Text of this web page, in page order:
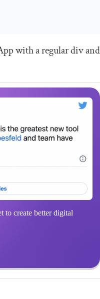
with a regulardivand
to create better digital